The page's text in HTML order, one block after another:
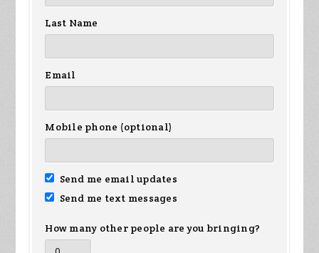
Last Name
Email
Mobile phone (optional)
Send me email updates
Send me text messages
How many other people are you bringing?